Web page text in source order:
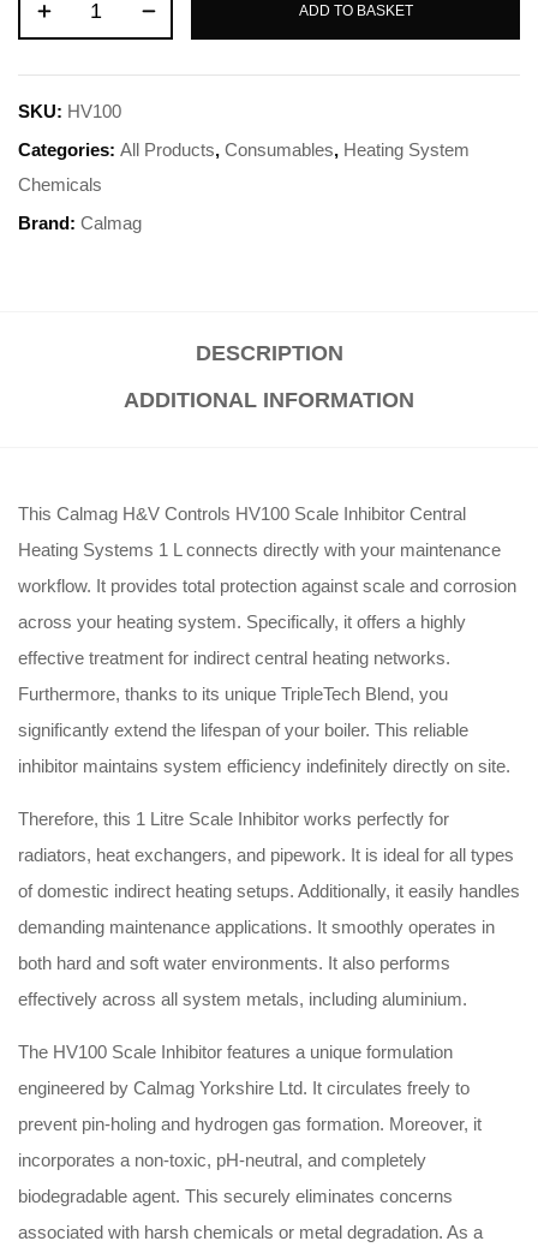
ADD TO BASKET
SKU: HV100
Categories: All Products, Consumables, Heating System
Chemicals
Brand: Calmag
DESCRIPTION
ADDITIONAL INFORMATION
This Calmag H&V Controls HV100 Scale Inhibitor Central
Heating Systems 1 L connects directly with your maintenance
workflow. It provides total protection against scale and corrosion
across your heating system. Specifically, it offers a highly
effective treatment for indirect central heating networks.
Furthermore, thanks to its unique TripleTech Blend, you
significantly extend the lifespan of your boiler. This reliable
inhibitor maintains system efficiency indefinitely directly on site.
Therefore, this 1 Litre Scale Inhibitor works perfectly for
radiators, heat exchangers, and pipework. It is ideal for all types
of domestic indirect heating setups. Additionally, it easily handles
demanding maintenance applications. It smoothly operates in
both hard and soft water environments. It also performs
effectively across all system metals, including aluminium.
The HV100 Scale Inhibitor features a unique formulation
engineered by Calmag Yorkshire Ltd. It circulates freely to
prevent pin-holing and hydrogen gas formation. Moreover, it
incorporates a non-toxic, pH-neutral, and completely
biodegradable agent. This securely eliminates concerns
associated with harsh chemicals or metal degradation. As a